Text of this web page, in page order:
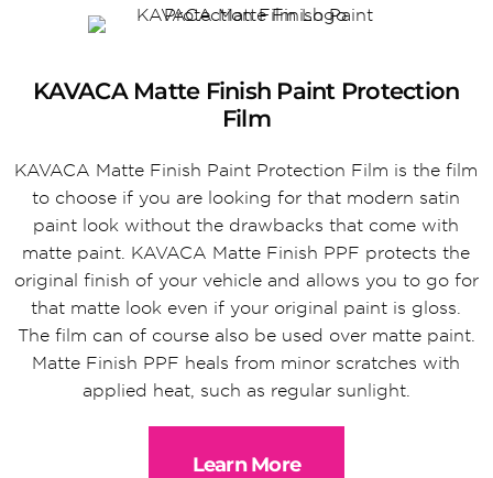
KAVACA Matte Finish Paint Protection
Film
KAVACA Matte Finish Paint Protection Film is the film
to choose if you are looking for that modern satin
paint look without the drawbacks that come with
matte paint. KAVACA Matte Finish PPF protects the
original finish of your vehicle and allows you to go for
that matte look even if your original paint is gloss.
The film can of course also be used over matte paint.
Matte Finish PPF heals from minor scratches with
applied heat, such as regular sunlight.
Learn More